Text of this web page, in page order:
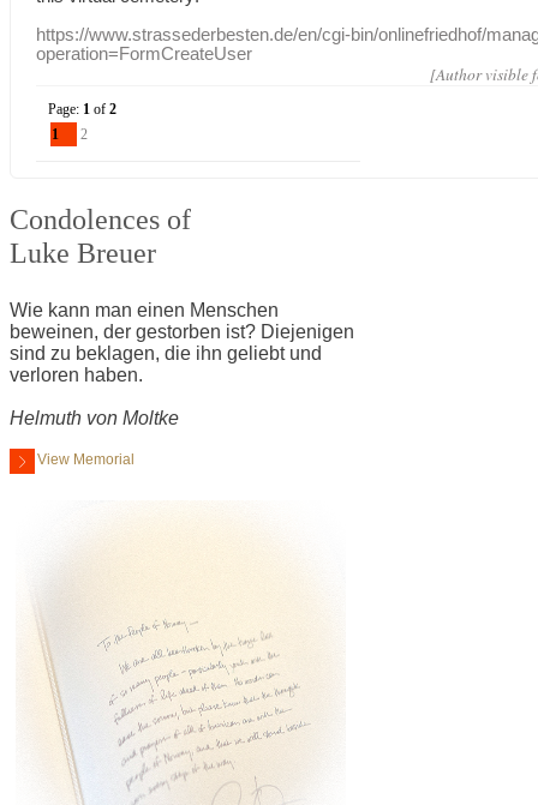
https://www.strassederbesten.de/en/cgi-bin/onlinefriedhof/
operation=FormCreateUser
[Author visible
Page: 1 of2
1
2
Condolences of
Luke Breuer
Wie kann man einen Menschen
beweinen, der gestorben ist? Diejenigen
sind zu beklagen, die ihn geliebt und
verloren haben.
Helmuth von Moltke
View Memorial